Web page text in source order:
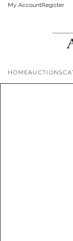
My AccountRegister
HOMEAUCTIONS